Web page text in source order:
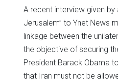
A recent interview given by
Jerusalem” to Ynet News
linkage between the
the objective of securing
President Barack Obama
that Iran must not be